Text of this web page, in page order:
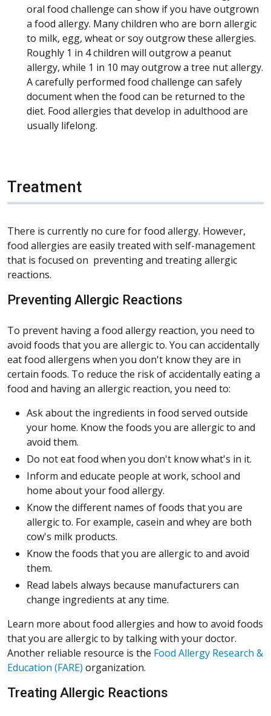
oral food challenge can show if you have outgrown
a food allergy. Many children who are born allergic
to milk, egg, wheat or soy outgrow these allergies.
Roughly 1 in 4 children will outgrow a peanut
allergy, while 1 in 10 may outgrow a tree nut allergy.
A carefully performed food challenge can safely
document when the food can be returned to the
diet. Food allergies that develop in adulthood are
usually lifelong.
Treatment
There is currently no cure for food allergy. However,
food allergies are easily treated with self-management
that is focused on preventing and treating allergic
reactions.
Preventing Allergic Reactions
To prevent having a food allergy reaction, you need to
avoid foods that you are allergic to. You can accidentally
eat food allergens when you don't know they are in
certain foods. To reduce the risk of accidentally eating a
food and having an allergic reaction, you need to:
Ask about the ingredients in food served outside
your home. Know the foods you are allergic to and
avoid them.
Do not eat food when you don't know what's in it.
Inform and educate people at work, school and
home about your food allergy.
Know the different names of foods that you are
allergic to. For example, casein and whey are both
cow's milk products.
Know the foods that you are allergic to and avoid
them.
Read labels always because manufacturers can
change ingredients at any time.
Learn more about food allergies and how to avoid foods
that you are allergic to by talking with your doctor.
Another reliable resource is the Food Allergy Research &
Education (FARE) (Opens in a new window)
organization.
Treating Allergic Reactions